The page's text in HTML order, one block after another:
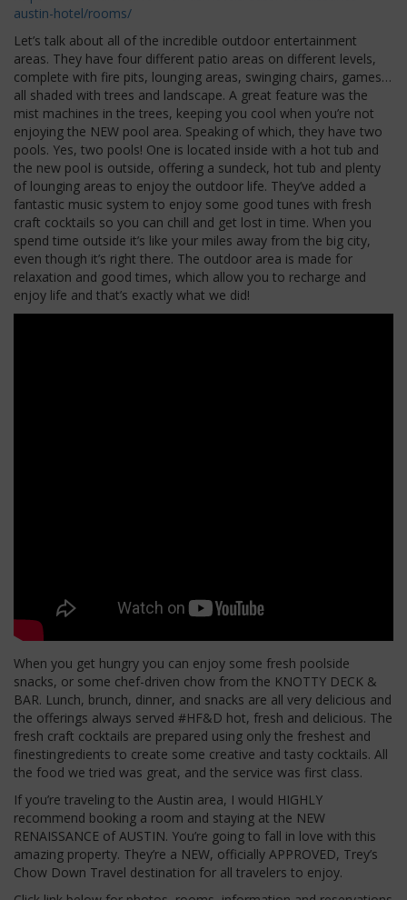
austin-hotel/rooms/
Let’s talk about all of the incredible outdoor entertainment
areas. They have four different patio areas on different levels,
complete with fire pits, lounging areas, swinging chairs, games…
all shaded with trees and landscape. A great feature was the
mist machines in the trees, keeping you cool when you’re not
enjoying the NEW pool area. Speaking of which, they have two
pools. Yes, two pools! One is located inside with a hot tub and
the new pool is outside, offering a sundeck, hot tub and plenty
of lounging areas to enjoy the outdoor life. They’ve added a
fantastic music system to enjoy some good tunes with fresh
craft cocktails so you can chill and get lost in time. When you
spend time outside it’s like your miles away from the big city,
even though it’s right there. The outdoor area is made for
relaxation and good times, which allow you to recharge and
enjoy life and that’s exactly what we did!
When you get hungry you can enjoy some fresh poolside
snacks, or some chef-driven chow from the KNOTTY DECK &
BAR. Lunch, brunch, dinner, and snacks are all very delicious and
the offerings always served #HF&D hot, fresh and delicious. The
fresh craft cocktails are prepared using only the freshest and
finestingredients to create some creative and tasty cocktails. All
the food we tried was great, and the service was first class.
If you’re traveling to the Austin area, I would HIGHLY
recommend booking a room and staying at the NEW
RENAISSANCE of AUSTIN. You’re going to fall in love with this
amazing property. They’re a NEW, officially APPROVED, Trey’s
Chow Down Travel destination for all travelers to enjoy.